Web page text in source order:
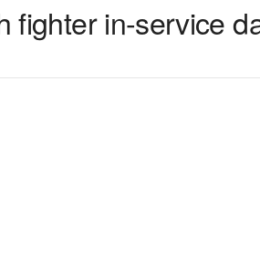
fighter in-service